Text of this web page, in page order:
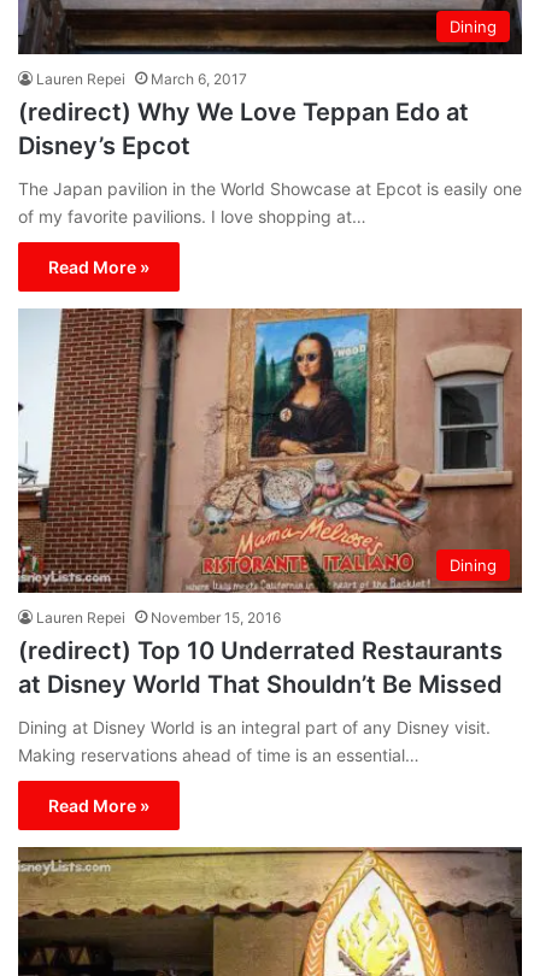
Dining
Lauren Repei March 6, 2017
(redirect) Why We Love Teppan Edo at
Disney’s Epcot
The Japan pavilion in the World Showcase at Epcot is easily one
of my favorite pavilions. I love shopping at…
Read More »
Dining
Lauren Repei November 15, 2016
(redirect) Top 10 Underrated Restaurants
at Disney World That Shouldn’t Be Missed
Dining at Disney World is an integral part of any Disney visit.
Making reservations ahead of time is an essential…
Read More »